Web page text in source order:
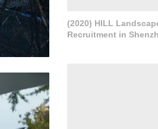
(2020) HILL
Recruitment in